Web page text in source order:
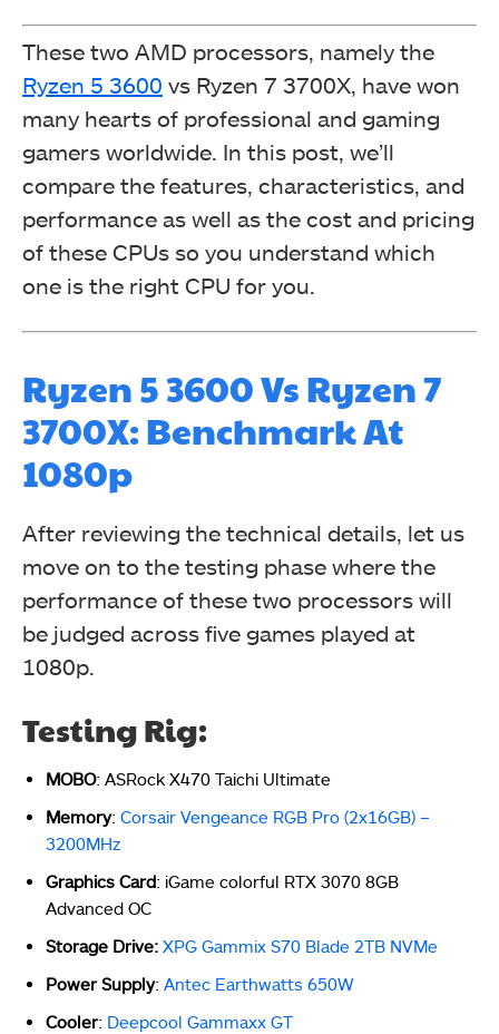
These two AMD processors, namely the
Ryzen 5 3600 vs Ryzen 7 3700X, have won
many hearts of professional and gaming
gamers worldwide. In this post, we’ll
compare the features, characteristics, and
performance as well as the cost and pricing
of these CPUs so you understand which
one is the right CPU for you.
Ryzen 5 3600 Vs Ryzen 7
3700X: Benchmark At
1080p
After reviewing the technical details, let us
move on to the testing phase where the
performance of these two processors will
be judged across five games played at
1080p.
Testing Rig:
MOBO: ASRock X470 Taichi Ultimate
Memory: Corsair Vengeance RGB Pro (2x16GB) –
3200MHz
Graphics Card: iGame colorful RTX 3070 8GB
Advanced OC
Storage Drive: XPG Gammix S70 Blade 2TB NVMe
Power Supply: Antec Earthwatts 650W
Cooler: Deepcool Gammaxx GT